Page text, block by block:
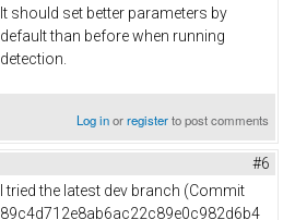
It should set better parameters by
default than before when running
detection.
Log inorregisterto post comments
#6
I tried the latest dev branch (Commit
89c4d712e8ab6ac22c89e0c982d6b4